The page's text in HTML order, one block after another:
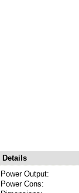
Details
Power Output:
Power Cons: